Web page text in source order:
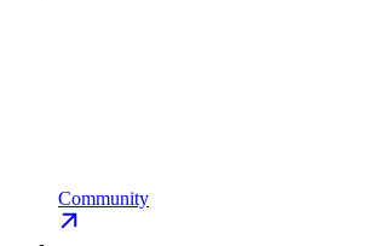
Community